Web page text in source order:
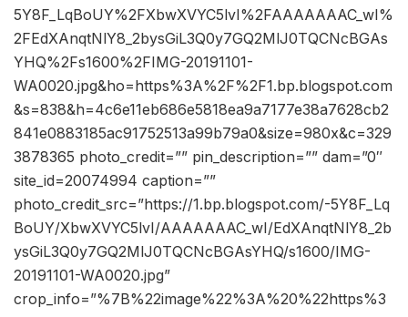
5Y8F_LqBoUY%2FXbwXVYC5lvI%2FAAAAAAAC_wI%
2FEdXAnqtNlY8_2bysGiL3Q0y7GQ2MlJ0TQCNcBGAs
YHQ%2Fs1600%2FIMG-20191101-
WA0020.jpg&ho=https%3A%2F%2F1.bp.blogspot.com
&s=838&h=4c6e11eb686e5818ea9a7177e38a7628cb2
841e0883185ac91752513a99b79a0&size=980x&c=329
3878365 photo_credit=”” pin_description=”” dam=”0″
site_id=20074994 caption=””
photo_credit_src=”https://1.bp.blogspot.com/-5Y8F_Lq
BoUY/XbwXVYC5lvI/AAAAAAAC_wI/EdXAnqtNlY8_2b
ysGiL3Q0y7GQ2MlJ0TQCNcBGAsYHQ/s1600/IMG-
20191101-WA0020.jpg”
crop_info=”%7B%22image%22%3A%20%22https%3